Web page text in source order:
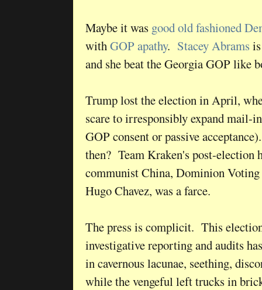
Maybe it was good old fashioned
withGOP apathy. Stacey Abrams
and she beat the Georgia GOP like
Trump lost the election in April,
scare to irresponsibly expand mail-
GOP consent or passive
then? Team Kraken's post-election
communist China, Dominion
Hugo Chavez, was a farce.
The press is complicit. This
investigative reporting and audits
in cavernous lacunae, seething,
while the vengeful left trucks in